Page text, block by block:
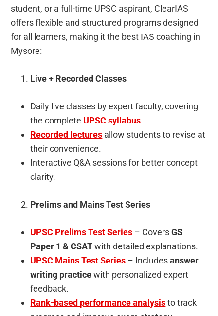
student, or a full-time UPSC aspirant, ClearIAS
offers flexible and structured programs designed
for all learners, making it the best IAS coaching in
Mysore:
Live + Recorded Classes
Daily live classes by expert faculty, covering
the complete UPSC syllabus.
Recorded lectures allow students to revise at
their convenience.
Interactive Q&A sessions for better concept
clarity.
Prelims and Mains Test Series
UPSC Prelims Test Series – CoversGS
Paper 1 & CSATwith detailed explanations.
UPSC Mains Test Series – Includesanswer
writing practicewith personalized expert
feedback.
Rank-based performance analysisto track